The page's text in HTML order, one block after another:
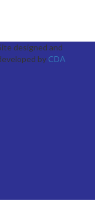
designed and
by CDA